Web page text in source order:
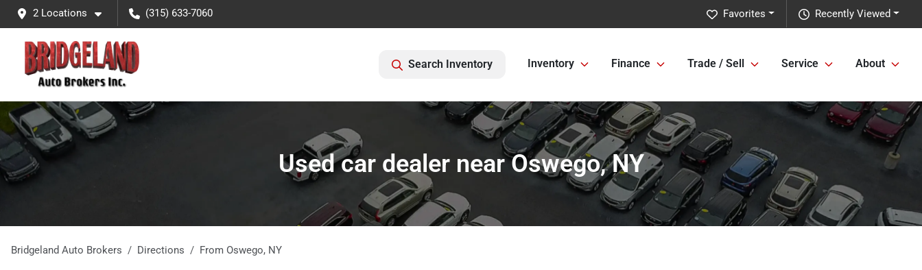
2 Locations (315) 633-7060 Recently Viewed
Favorites
Search Inventory Inventory Finance Trade / Sell Service About
Used car dealer near Oswego, NY
Bridgeland Auto Brokers Directions From Oswego, NY